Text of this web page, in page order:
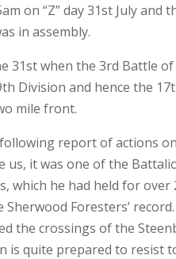
on “Z” day 31st July
in assembly.
31st when the 3rd Battle
Division and hence the
mile front.
report of actions
us, it was one of the
which he had held for over
Foresters’
the crossings of the
is quite prepared to resist